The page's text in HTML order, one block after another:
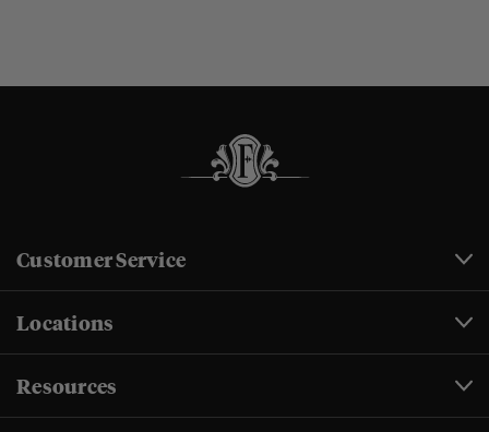
Customer Service
Locations
Resources